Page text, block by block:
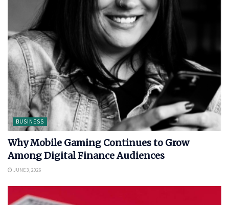
BUSINESS
Why Mobile Gaming Continues to Grow
Among Digital Finance Audiences
JUNE 3, 2026